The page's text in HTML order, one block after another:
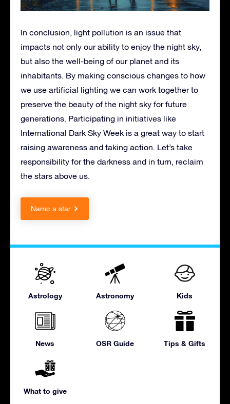
In conclusion, light pollution is an issue that
impacts not only our ability to enjoy the night sky,
but also the well-being of our planet and its
inhabitants. By making conscious changes to how
we use artificial lighting we can work together to
preserve the beauty of the night sky for future
generations. Participating in initiatives like
International Dark Sky Week is a great way to start
raising awareness and taking action. Let’s take
responsibility for the darkness and in turn, reclaim
the stars above us.
Name a star
Astrology Astronomy Kids
News OSR Guide Tips & Gifts
What to give